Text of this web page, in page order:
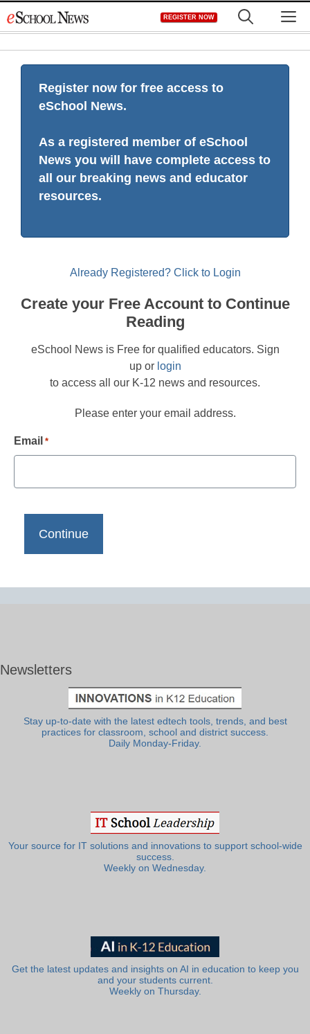
to
REGISTER NOW
Register now for free access to
eSchool News.
As a registered member of eSchool
News you will have complete access to
all our breaking news and educator
resources.
Already Registered? Click to Login
Create your Free Account to Continue
Reading
eSchool News is Free for qualified educators. Sign
up or login
to access all our K-12 news and resources.
Please enter your email address.
Email *
Newsletters
Stay up-to-date with the latest edtech tools, trends, and best
practices for classroom, school and district success.
Daily Monday-Friday.
Your source for IT solutions and innovations to support school-wide
success.
Weekly on Wednesday.
Get the latest updates and insights on AI in education to keep you
and your students current.
Weekly on Thursday.